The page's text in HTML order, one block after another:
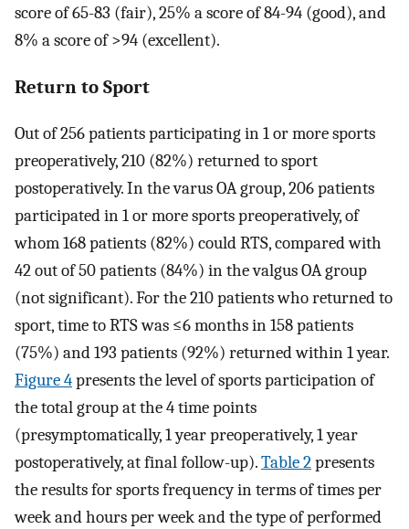
score of 65-83 (fair), 25% a score of 84-94 (good), and
8% a score of >94 (excellent).
Return to Sport
Out of 256 patients participating in 1 or more sports
preoperatively, 210 (82%) returned to sport
postoperatively. In the varus OA group, 206 patients
participated in 1 or more sports preoperatively, of
whom 168 patients (82%) could RTS, compared with
42 out of 50 patients (84%) in the valgus OA group
(not significant). For the 210 patients who returned to
sport, time to RTS was ≤6 months in 158 patients
(75%) and 193 patients (92%) returned within 1 year.
Figure 4presents the level of sports participation of
the total group at the 4 time points
(presymptomatically, 1 year preoperatively, 1 year
postoperatively, at final follow-up).Table 2presents
the results for sports frequency in terms of times per
week and hours per week and the type of performed